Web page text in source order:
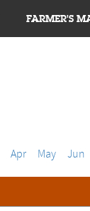
FARMER'S
Apr May Jun